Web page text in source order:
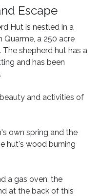
Escape
Hut is nestled in a
a 250 acre
shepherd hut has a
and has been
and activities of
own spring and the
hut's wood burning
a gas oven, the
at the back of this